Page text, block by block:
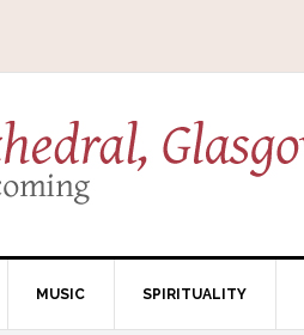
MUSIC SPIRITUALITY